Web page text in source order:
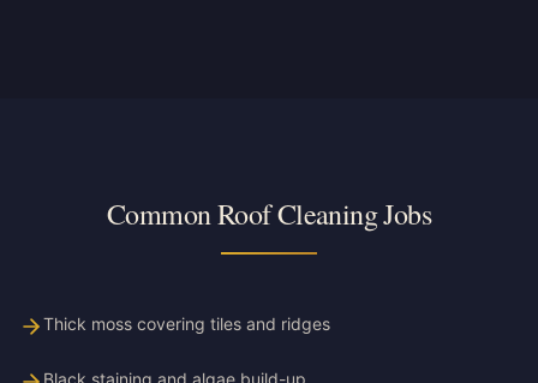
Common Roof Cleaning Jobs
Thick moss covering tiles and ridges
Black staining and algae build-up